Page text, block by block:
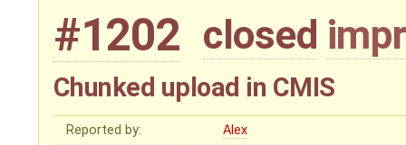
#1202 closed
Chunked upload in CMIS
Reported by:
Alex